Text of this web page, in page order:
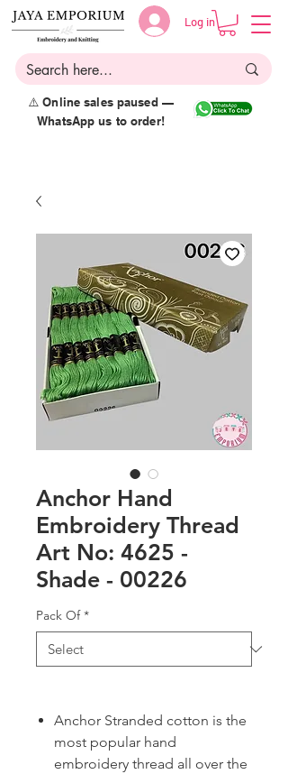
Log in
⚠️ Online sales paused —
WhatsApp us to order!
Anchor Hand
Embroidery Thread
Art No: 4625 -
Shade - 00226
Pack Of *
Anchor Stranded cotton is the
most popular hand
embroidery thread all over the